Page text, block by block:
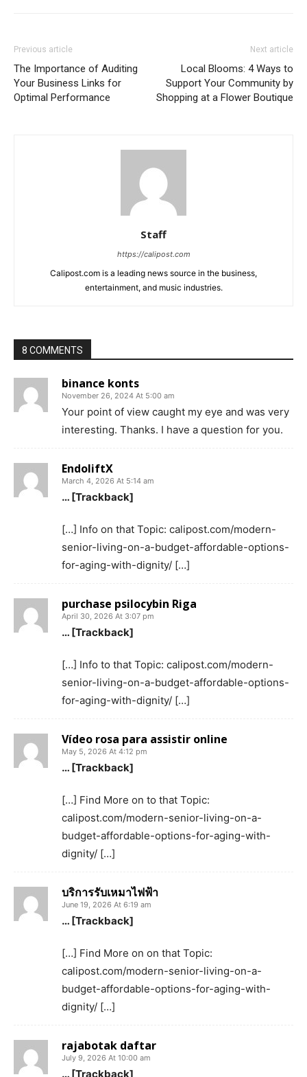
Previous article
The Importance of Auditing
Your Business Links for
Optimal Performance
Next article
Local Blooms: 4 Ways to
Support Your Community by
Shopping at a Flower Boutique
Staff
https://calipost.com
Calipost.com is a leading news source in the business,
entertainment, and music industries.
8 COMMENTS
binance konts
November 26, 2024 At 5:00 am
Your point of view caught my eye and was very
interesting. Thanks. I have a question for you.
EndoliftX
March 4, 2026 At 5:14 am
… [Trackback]
[…] Info on that Topic: calipost.com/modern-
senior-living-on-a-budget-affordable-options-
for-aging-with-dignity/ […]
purchase psilocybin Riga
April 30, 2026 At 3:07 pm
… [Trackback]
[…] Info to that Topic: calipost.com/modern-
senior-living-on-a-budget-affordable-options-
for-aging-with-dignity/ […]
Vídeo rosa para assistir online
May 5, 2026 At 4:12 pm
… [Trackback]
[…] Find More on to that Topic:
calipost.com/modern-senior-living-on-a-
budget-affordable-options-for-aging-with-
dignity/ […]
บริการรับเหมาไฟฟ้า
June 19, 2026 At 6:19 am
… [Trackback]
[…] Find More on on that Topic:
calipost.com/modern-senior-living-on-a-
budget-affordable-options-for-aging-with-
dignity/ […]
rajabotak daftar
July 9, 2026 At 10:00 am
… [Trackback]